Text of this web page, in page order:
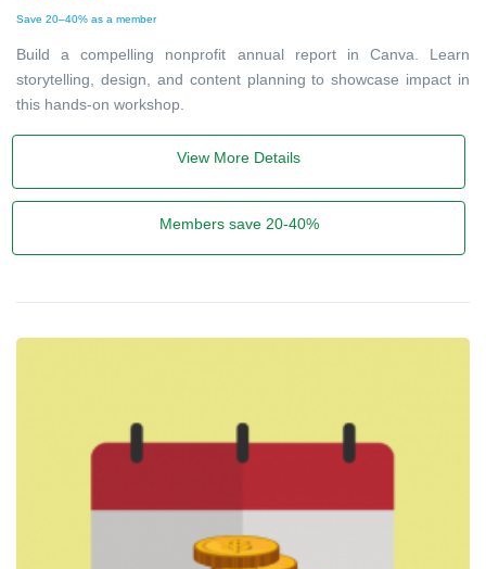
Save 20–40% as a member
Build a compelling nonprofit annual report in Canva. Learn
storytelling, design, and content planning to showcase impact in
this hands-on workshop.
View More Details
Members save 20-40%